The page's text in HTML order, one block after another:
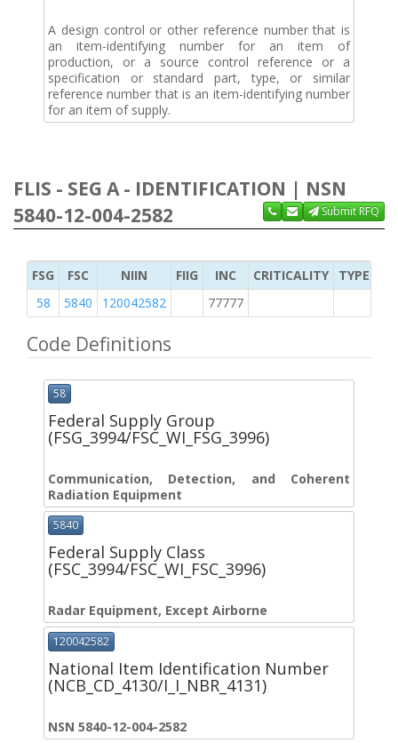
A design control or other reference number that is
an item-identifying number for an item of
production, or a source control reference or a
specification or standard part, type, or similar
reference number that is an item-identifying number
for an item of supply.
FLIS - SEG A - IDENTIFICATION | NSN
5840-12-004-2582
Submit RFQ
FSG FSC NIIN FIIG INC CRITICALITY
TYPE OF
58
5840 120042582 77777
Code Definitions
58
Federal Supply Group
(FSG_3994/FSC_WI_FSG_3996)
Communication, Detection, and Coherent
Radiation Equipment
5840
Federal Supply Class
(FSC_3994/FSC_WI_FSC_3996)
Radar Equipment, Except Airborne
120042582
National Item Identification Number
(NCB_CD_4130/I_I_NBR_4131)
NSN 5840-12-004-2582